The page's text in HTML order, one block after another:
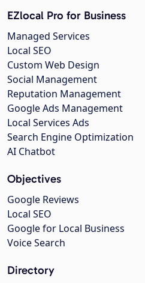
EZlocal Pro for Business
Managed Services
Local SEO
Custom Web Design
Social Management
Reputation Management
Google Ads Management
Local Services Ads
Search Engine Optimization
AI Chatbot
Objectives
Google Reviews
Local SEO
Google for Local Business
Voice Search
Directory